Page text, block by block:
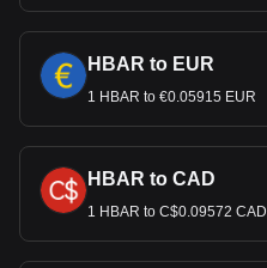
HBAR to EUR
1 HBAR to €0.05915 EUR
HBAR to CAD
1 HBAR to C$0.09572 CAD